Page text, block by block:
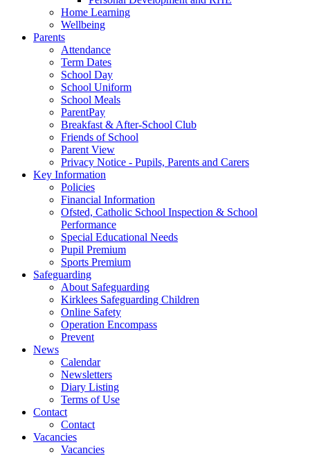
Home Learning
Wellbeing
Parents
Attendance
Term Dates
School Day
School Uniform
School Meals
ParentPay
Breakfast & After-School Club
Friends of School
Parent View
Privacy Notice - Pupils, Parents and Carers
Key Information
Policies
Financial Information
Ofsted, Catholic School Inspection & School
Performance
Special Educational Needs
Pupil Premium
Sports Premium
Safeguarding
About Safeguarding
Kirklees Safeguarding Children
Online Safety
Operation Encompass
Prevent
News
Calendar
Newsletters
Diary Listing
Terms of Use
Contact
Contact
Vacancies
Vacancies